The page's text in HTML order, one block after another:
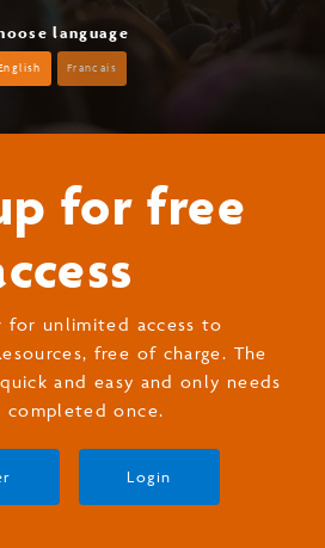
language
Francais
for free
for unlimited access to
free of charge. The
and easy and only needs
completed once.
Login